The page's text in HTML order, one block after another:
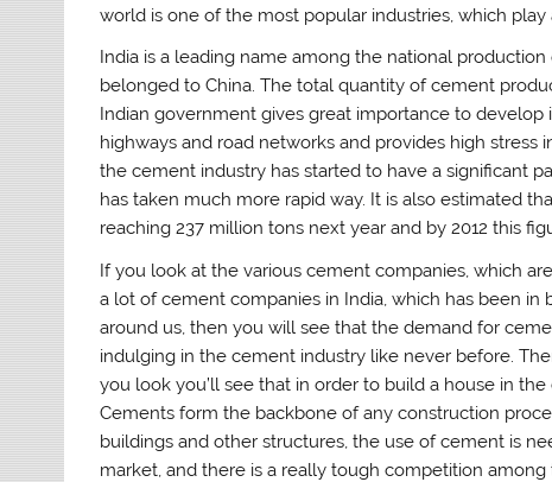
world is one of the most popular industries, which
India is a leading name among the national
belonged to China. The total quantity of cement
Indian government gives great importance to
highways and road networks and provides high
the cement industry has started to have a significant
has taken much more rapid way. It is also estimated
reaching 237 million tons next year and by 2012 this
If you look at the various cement companies, which
a lot of cement companies in India, which has been
around us, then you will see that the demand for
indulging in the cement industry like never before.
you look you’ll see that in order to build a house in
Cements form the backbone of any construction
buildings and other structures, the use of cement is
market, and there is a really tough competition